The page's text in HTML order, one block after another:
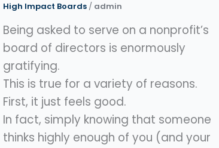
High Impact Boards / admin
Being asked to serve on a nonprofit’s
board of directors is enormously
gratifying.
This is true for a variety of reasons.
First, it just feels good.
In fact, simply knowing that someone
thinks highly enough of you (and your